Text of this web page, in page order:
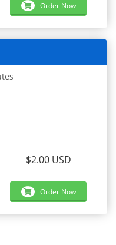
Order Now
$2.00 USD
Order Now